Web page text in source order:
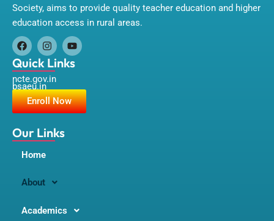
Society, aims to provide quality teacher education and higher
education access in rural areas.
F
a
c
e
b
o
o
I
n
s
t
a
g
r
m
Y
o
u
u
b
e
Quick Links
ncte.gov.in
bsaeu.in
Enroll Now
Our Links
Home
About
Academics